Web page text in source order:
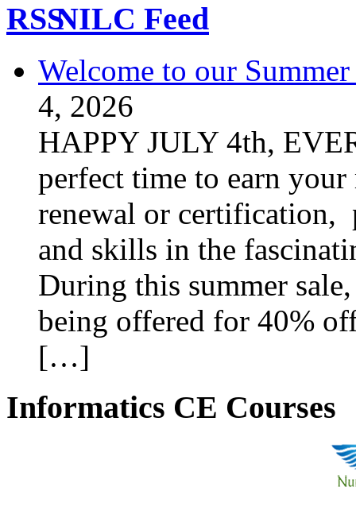
NILC Feed
Welcome to our
4, 2026
HAPPY JULY 4th,
perfect time to earn
renewal or certification,
and skills in the
During this summer
being offered for 40%
[…]
Informatics CE Courses